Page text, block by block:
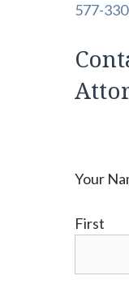
577-
Your
First